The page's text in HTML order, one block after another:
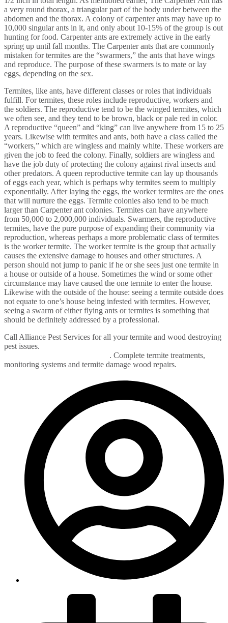
a very round thorax, a triangular part of the body under between the
abdomen and the thorax. A colony of carpenter ants may have up to
10,000 singular ants in it, and only about 10-15% of the group is out
hunting for food. Carpenter ants are extremely active in the early
spring up until fall months. The Carpenter ants that are commonly
mistaken for termites are the “swarmers,” the ants that have wings
and reproduce. The purpose of these swarmers is to mate or lay
eggs, depending on the sex.
Termites, like ants, have different classes or roles that individuals
fulfill. For termites, these roles include reproductive, workers and
the soldiers. The reproductive tend to be the winged termites, which
we often see, and they tend to be brown, black or pale red in color.
A reproductive “queen” and “king” can live anywhere from 15 to 25
years. Likewise with termites and ants, both have a class called the
“workers,” which are wingless and mainly white. These workers are
given the job to feed the colony. Finally, soldiers are wingless and
have the job duty of protecting the colony against rival insects and
other predators. A queen reproductive termite can lay up thousands
of eggs each year, which is perhaps why termites seem to multiply
exponentially. After laying the eggs, the worker termites are the ones
that will nurture the eggs. Termite colonies also tend to be much
larger than Carpenter ant colonies. Termites can have anywhere
from 50,000 to 2,000,000 individuals. Swarmers, the reproductive
termites, have the pure purpose of expanding their community via
reproduction, whereas perhaps a more problematic class of termites
is the worker termite. The worker termite is the group that actually
causes the extensive damage to houses and other structures. A
person should not jump to panic if he or she sees just one termite in
a house or outside of a house. Sometimes the wind or some other
circumstance may have caused the one termite to enter the house.
Likewise with the outside of the house: seeing a termite outside does
not equate to one’s house being infested with termites. However,
seeing a swarm of either flying ants or termites is something that
should be definitely addressed by a professional.
Call Alliance Pest Services for all your termite and wood destroying
pest issues.
. Complete termite treatments,
monitoring systems and termite damage wood repairs.